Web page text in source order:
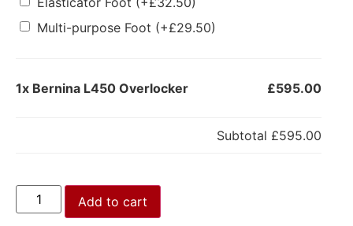
Multi-purpose Foot (+£29.50)
1x Bernina L450 Overlocker £595.00
Subtotal £595.00
Add to cart